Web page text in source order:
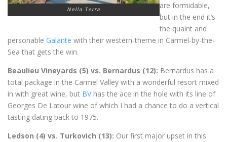
Nella Terra
are formidable,
but in the end it’s
the quaint and
personable Galante with their western-theme in Carmel-by-the-
Sea that gets the win.
Beaulieu Vineyards (5) vs. Bernardus (12): Bernardus has a
total package in the Carmel Valley with a wonderful resort mixed
in with great wine, but BVhas the ace in the hole with its line of
Georges De Latour wine of which I had a chance to do a vertical
tasting dating back to 1975.
Ledson (4) vs. Turkovich (13): Our first major upset in this